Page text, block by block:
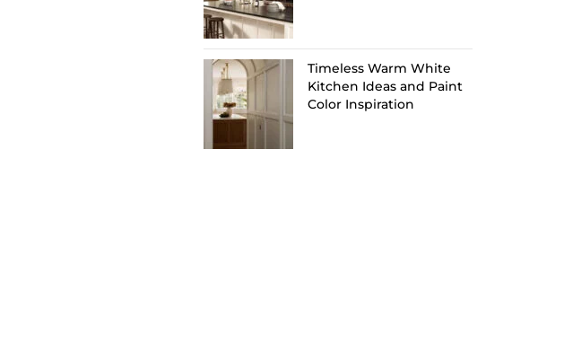
Timeless Warm White
Kitchen Ideas and Paint
Color Inspiration